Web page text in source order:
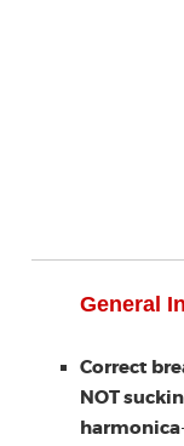
General
Correct
NOT
harmonica